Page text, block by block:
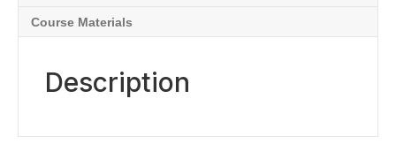
4:00
PM
March
2026)
Course Materials
Description